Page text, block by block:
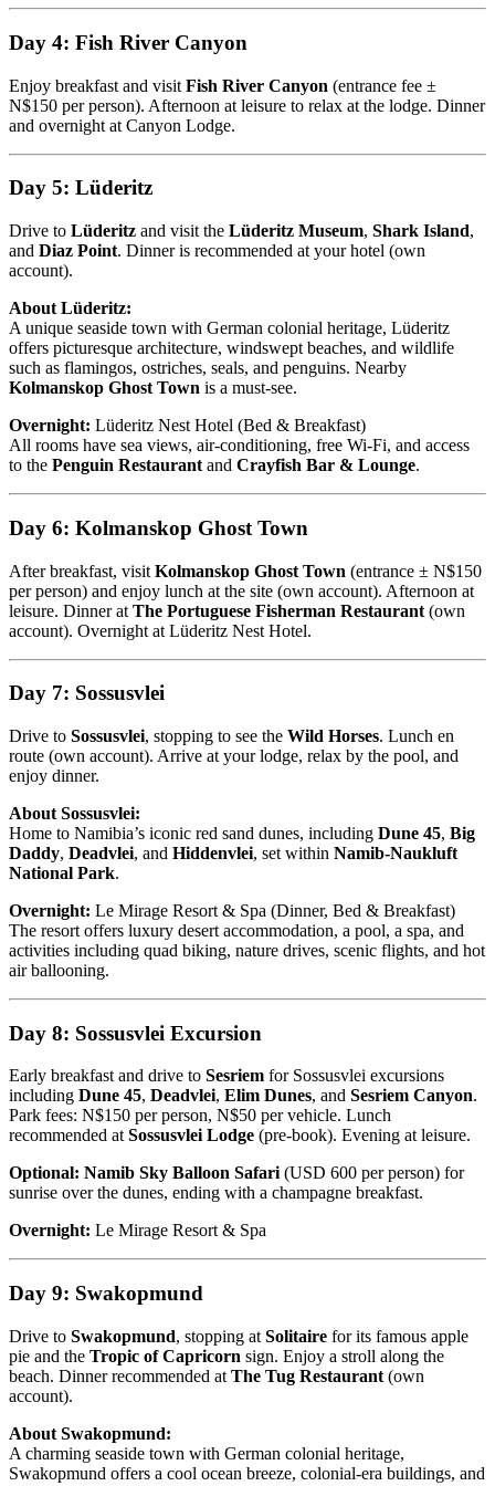
Day 4: Fish River Canyon
Enjoy breakfast and visit Fish River Canyon (entrance fee ±
N$150 per person). Afternoon at leisure to relax at the lodge. Dinner
and overnight at Canyon Lodge.
Day 5: Lüderitz
Drive to Lüderitz and visit the Lüderitz Museum, Shark Island,
and Diaz Point. Dinner is recommended at your hotel (own
account).
About Lüderitz:
A unique seaside town with German colonial heritage, Lüderitz
offers picturesque architecture, windswept beaches, and wildlife
such as flamingos, ostriches, seals, and penguins. Nearby
Kolmanskop Ghost Town is a must-see.
Overnight: Lüderitz Nest Hotel (Bed & Breakfast)
All rooms have sea views, air-conditioning, free Wi-Fi, and access
to the Penguin Restaurant and Crayfish Bar & Lounge.
Day 6: Kolmanskop Ghost Town
After breakfast, visit Kolmanskop Ghost Town (entrance ± N$150
per person) and enjoy lunch at the site (own account). Afternoon at
leisure. Dinner at The Portuguese Fisherman Restaurant (own
account). Overnight at Lüderitz Nest Hotel.
Day 7: Sossusvlei
Drive to Sossusvlei, stopping to see the Wild Horses. Lunch en
route (own account). Arrive at your lodge, relax by the pool, and
enjoy dinner.
About Sossusvlei:
Home to Namibia’s iconic red sand dunes, including Dune 45, Big
Daddy, Deadvlei, and Hiddenvlei, set within Namib-Naukluft
National Park.
Overnight: Le Mirage Resort & Spa (Dinner, Bed & Breakfast)
The resort offers luxury desert accommodation, a pool, a spa, and
activities including quad biking, nature drives, scenic flights, and hot
air ballooning.
Day 8: Sossusvlei Excursion
Early breakfast and drive to Sesriem for Sossusvlei excursions
including Dune 45, Deadvlei, Elim Dunes, and Sesriem Canyon.
Park fees: N$150 per person, N$50 per vehicle. Lunch
recommended atSossusvlei Lodge (pre-book). Evening at leisure.
Optional: Namib Sky Balloon Safari(USD 600 per person) for
sunrise over the dunes, ending with a champagne breakfast.
Overnight: Le Mirage Resort & Spa
Day 9: Swakopmund
Drive to Swakopmund, stopping at Solitaire for its famous apple
pie and the Tropic of Capricorn sign. Enjoy a stroll along the
beach. Dinner recommended at The Tug Restaurant (own
account).
About Swakopmund:
A charming seaside town with German colonial heritage,
Swakopmund offers a cool ocean breeze, colonial-era buildings, and